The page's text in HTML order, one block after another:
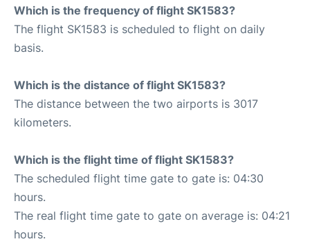
Which is the frequency of flight SK1583?
The flight SK1583 is scheduled to flight on daily
basis.
Which is the distance of flight SK1583?
The distance between the two airports is 3017
kilometers.
Which is the flight time of flight SK1583?
The scheduled flight time gate to gate is: 04:30
hours.
The real flight time gate to gate on average is: 04:21
hours.